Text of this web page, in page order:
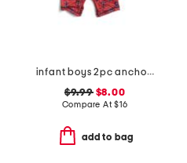
infant boys 2pc anchor rash guard suit with sunglasses
$9.99$8.00
Compare At$16
add to bag